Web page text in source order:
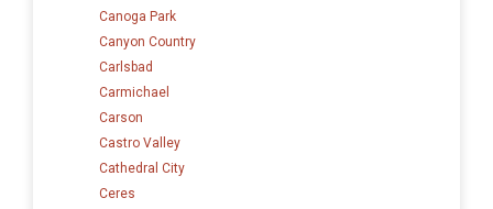
Canoga Park
Canyon Country
Carlsbad
Carmichael
Carson
Castro Valley
Cathedral City
Ceres